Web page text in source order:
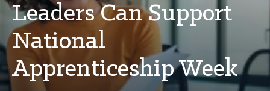
About
America250
INITIATIVES
Leaders Can Support
National
Apprenticeship Week